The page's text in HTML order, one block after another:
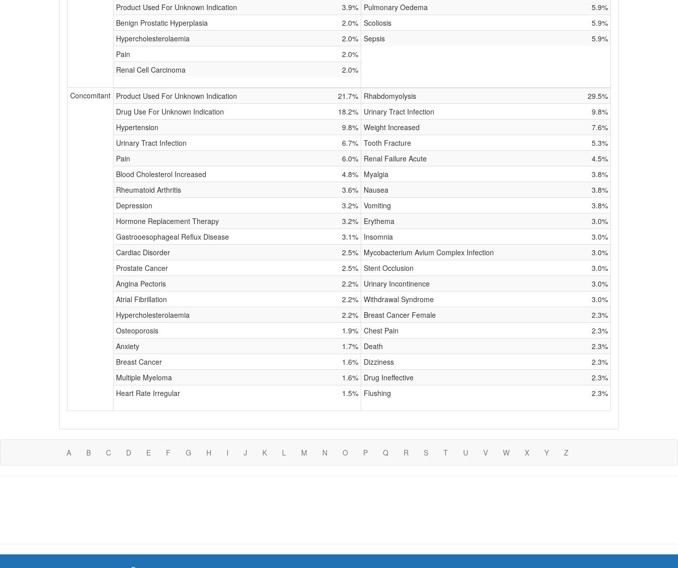
Product Used For Unknown Indication
3.9%
Benign Prostatic Hyperplasia
2.0%
Hypercholesterolaemia
2.0%
Pain
2.0%
Renal Cell Carcinoma
2.0%
Pulmonary Oedema
5.9%
Scoliosis
5.9%
Sepsis
5.9%
Concomitant Product Used For Unknown Indication
21.7%
Drug Use For Unknown Indication
18.2%
Hypertension
9.8%
Urinary Tract Infection
6.7%
Pain
6.0%
Blood Cholesterol Increased
4.8%
Rheumatoid Arthritis
3.6%
Depression
3.2%
Hormone Replacement Therapy
3.2%
Gastrooesophageal Reflux Disease
3.1%
Cardiac Disorder
2.5%
Prostate Cancer
2.5%
Angina Pectoris
2.2%
Atrial Fibrillation
2.2%
Hypercholesterolaemia
2.2%
Osteoporosis
1.9%
Anxiety
1.7%
Breast Cancer
1.6%
Multiple Myeloma
1.6%
Heart Rate Irregular
1.5%
Rhabdomyolysis
29.5%
Urinary Tract Infection
9.8%
Weight Increased
7.6%
Tooth Fracture
5.3%
Renal Failure Acute
4.5%
Myalgia
3.8%
Nausea
3.8%
Vomiting
3.8%
Erythema
3.0%
Insomnia
3.0%
Mycobacterium Avium Complex Infection
3.0%
Stent Occlusion
3.0%
Urinary Incontinence
3.0%
Withdrawal Syndrome
3.0%
Breast Cancer Female
2.3%
Chest Pain
2.3%
Death
2.3%
Dizziness
2.3%
Drug Ineffective
2.3%
Flushing
2.3%
A B C D E F G H I J K L M N O P Q R S T U V W X Y Z